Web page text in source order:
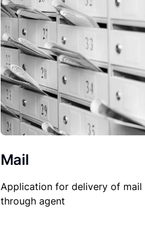
Mail
Application for delivery of mail
through agent